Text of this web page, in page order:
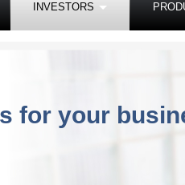
INVESTORS
for your